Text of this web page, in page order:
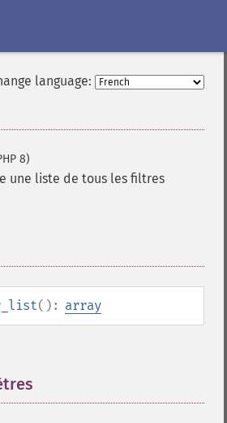
language:
8)
une liste de tous les filtres
(): array